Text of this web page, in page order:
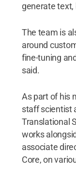
generate text,
The team is
around
fine-tuning
said.
As part of his
staff scientist
Translational
works
associate
Core, on